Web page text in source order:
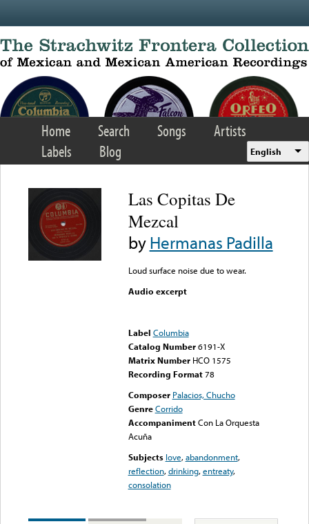
Home Search Songs
Artists
Labels
Blog English
Las Copitas De
Mezcal
byHermanas Padilla
Loud surface noise due to wear.
Audio excerpt
Label Columbia
Catalog Number 6191-X
Matrix Number HCO 1575
Recording Format78
Composer Palacios, Chucho
Genre Corrido
Accompaniment Con La Orquesta
Acuña
Subjects love,abandonment,
reflection,drinking,entreaty,
consolation